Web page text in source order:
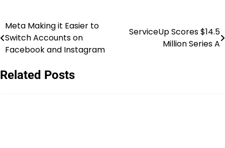
Post
navigation
Meta Making it Easier to
Switch Accounts on
Facebook and Instagram
ServiceUp Scores $14.5
Million Series A
Related Posts